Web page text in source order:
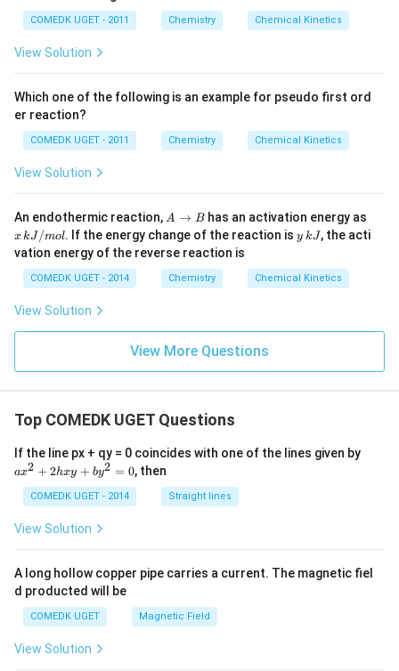
COMEDK UGET - 2011 Chemistry Chemical Kinetics
View Solution
Which one of the following is an example for pseudo first ord
er reaction?
COMEDK UGET - 2011 Chemistry Chemical Kinetics
View Solution
An endothermic reaction, A
\t
o
B
A → B has an activation energy as
\,
k
xkJ /mol. If the energy change of the reaction isy
\,
J
y kJ, the acti
vation energy of the reverse reaction is
COMEDK UGET - 2014 Chemistry Chemical Kinetics
View Solution
View More Questions
Top COMEDK UGET Questions
If the line px + qy = 0 coincides with one of the lines given by
+
ax2 + 2hxy + by2 = 0, then
COMEDK UGET - 2014 Straight lines
View Solution
A long hollow copper pipe carries a current. The magnetic fiel
d producted will be
COMEDK UGET Magnetic Field
View Solution